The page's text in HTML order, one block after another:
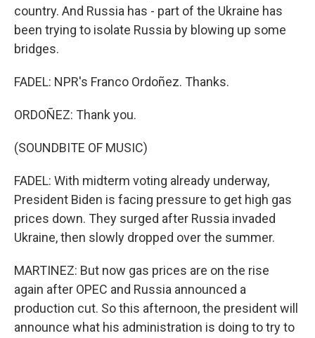
country. And Russia has - part of the Ukraine has
been trying to isolate Russia by blowing up some
bridges.
FADEL: NPR's Franco Ordoñez. Thanks.
ORDOÑEZ: Thank you.
(SOUNDBITE OF MUSIC)
FADEL: With midterm voting already underway,
President Biden is facing pressure to get high gas
prices down. They surged after Russia invaded
Ukraine, then slowly dropped over the summer.
MARTINEZ: But now gas prices are on the rise
again after OPEC and Russia announced a
production cut. So this afternoon, the president will
announce what his administration is doing to try to